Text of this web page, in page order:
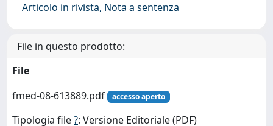
Articolo in rivista, Nota a sentenza
File in questo prodotto:
File
fmed-08-613889.pdf
accesso aperto
Tipologia file?: Versione Editoriale (PDF)